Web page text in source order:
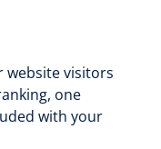
website visitors
one
with your